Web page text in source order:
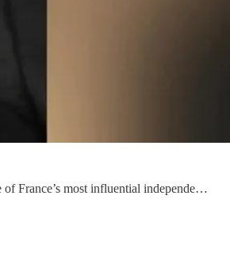
France’s most influential independe…